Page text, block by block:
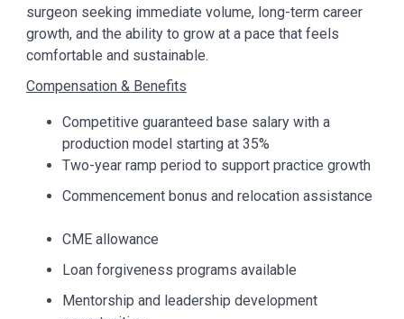
surgeon seeking immediate volume, long-term career
growth, and the ability to grow at a pace that feels
comfortable and sustainable.
Compensation & Benefits
Competitive guaranteed base salary with a
production model starting at 35%
Two-year ramp period to support practice growth
Commencement bonus and relocation assistance
CME allowance
Loan forgiveness programs available
Mentorship and leadership development